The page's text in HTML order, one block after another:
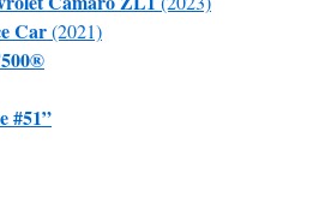
Car(2021)
#51”